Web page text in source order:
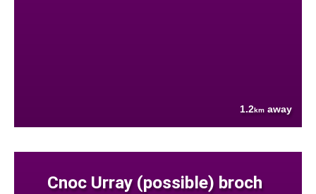
1.2km away
Cnoc Urray (possible) broch